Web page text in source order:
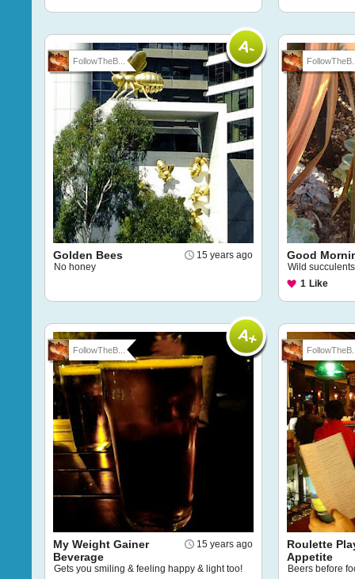
FollowTheB...
15 years ago
Golden Bees
No honey
Good
Wild succulents
1 Like
FollowTheB...
15 years ago
My Weight Gainer
Beverage
Gets you smiling & feeling happy & light too!
Roulette
Appetite
Beers before